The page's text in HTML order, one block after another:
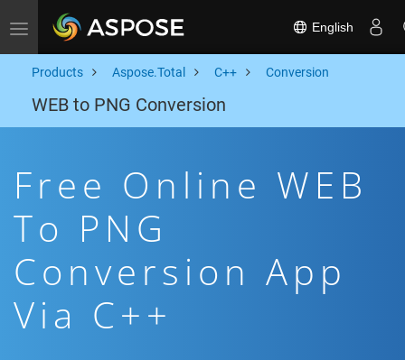
Toggle navigation English
Products Aspose.Total C++ Conversion
WEB to PNG Conversion
Free Online WEB
To PNG
Conversion App
Via C++